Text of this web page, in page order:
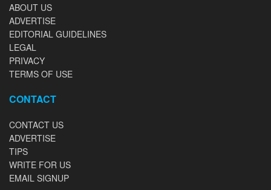
ABOUT US
ADVERTISE
EDITORIAL GUIDELINES
LEGAL
PRIVACY
TERMS OF USE
CONTACT
CONTACT US
ADVERTISE
TIPS
WRITE FOR US
EMAIL SIGNUP